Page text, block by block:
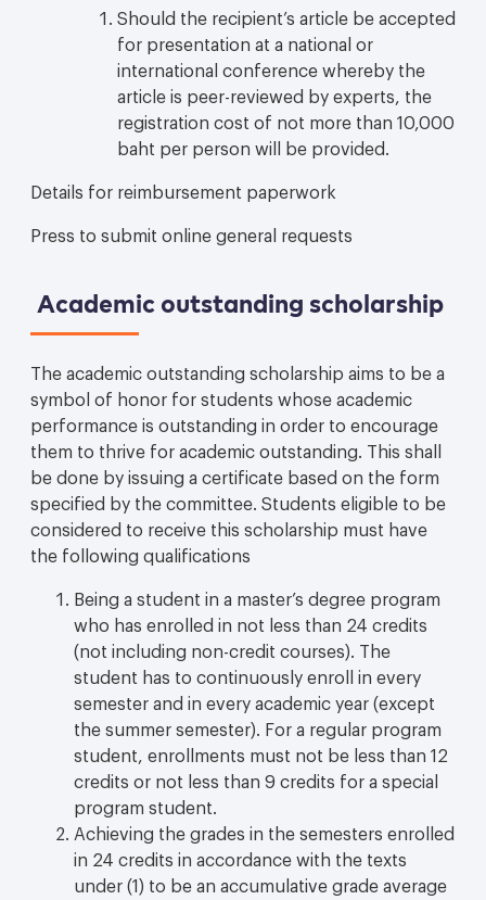
Should the recipient’s article be accepted
for presentation at a national or
international conference whereby the
article is peer-reviewed by experts, the
registration cost of not more than 10,000
baht per person will be provided.
Details for reimbursement paperwork
Press to submit online general requests
Academic outstanding scholarship
The academic outstanding scholarship aims to be a
symbol of honor for students whose academic
performance is outstanding in order to encourage
them to thrive for academic outstanding. This shall
be done by issuing a certificate based on the form
specified by the committee. Students eligible to be
considered to receive this scholarship must have
the following qualifications
Being a student in a master’s degree program
who has enrolled in not less than 24 credits
(not including non-credit courses). The
student has to continuously enroll in every
semester and in every academic year (except
the summer semester). For a regular program
student, enrollments must not be less than 12
credits or not less than 9 credits for a special
program student.
Achieving the grades in the semesters enrolled
in 24 credits in accordance with the texts
under (1) to be an accumulative grade average